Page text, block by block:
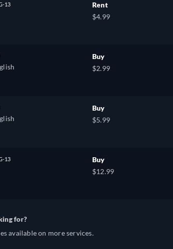
13
Rent
$4.99
Buy
$2.99
Buy
$5.99
13
Buy
$12.99
for?
available on more services.